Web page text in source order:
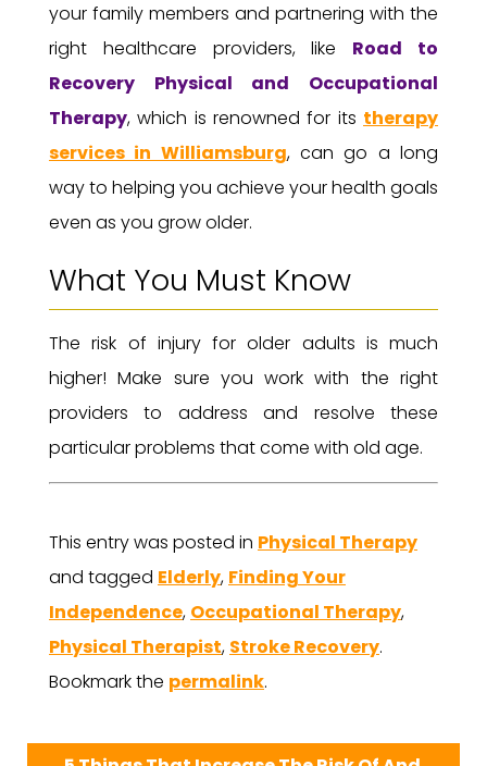
your family members and partnering with the
right healthcare providers, like Road to
Recovery Physical and Occupational
Therapy, which is renowned for its therapy
services in Williamsburg, can go a long
way to helping you achieve your health goals
even as you grow older.
What You Must Know
The risk of injury for older adults is much
higher! Make sure you work with the right
providers to address and resolve these
particular problems that come with old age.
This entry was posted in Physical Therapy
and tagged Elderly, Finding Your
Independence, Occupational Therapy,
Physical Therapist, Stroke Recovery.
Bookmark the permalink.